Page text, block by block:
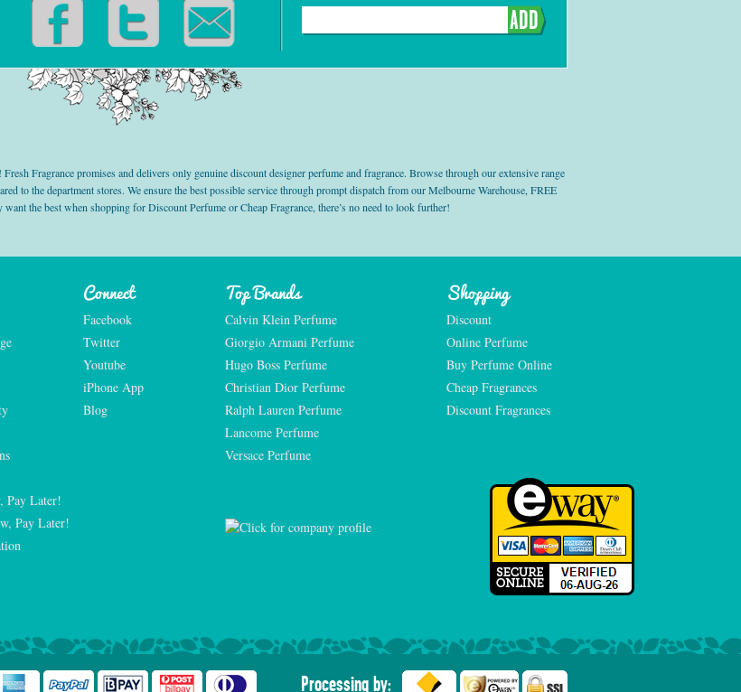
ADD
Fragrance promises and delivers only genuine discount designer perfume and fragrance. Browse through our extensive range
to the department stores. We ensure the best possible service through prompt dispatch from our Melbourne Warehouse, FREE
the best when shopping for Discount Perfume or Cheap Fragrance, there’s no need to look further!
Pay Later!
Pay Later!
Connect
Facebook
Twitter
Youtube
iPhone App
Blog
Top Brands
Calvin Klein Perfume
Giorgio Armani Perfume
Hugo Boss Perfume
Christian Dior Perfume
Ralph Lauren Perfume
Lancome Perfume
Versace Perfume
Shopping
Discount
Online Perfume
Buy Perfume Online
Cheap Fragrances
Discount Fragrances
Processing by: